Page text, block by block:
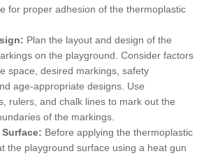
for proper adhesion of the thermoplastic
Plan the layout and design of the
on the playground. Consider factors
space, desired markings, safety
age-appropriate designs. Use
rulers, and chalk lines to mark out the
of the markings.
Before applying the thermoplastic
the playground surface using a heat gun